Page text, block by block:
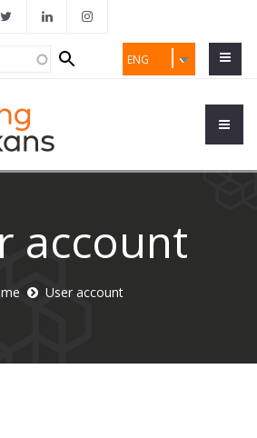
ENG
account
User account